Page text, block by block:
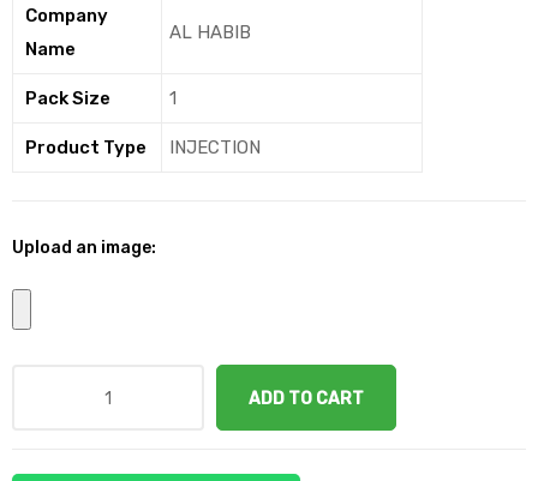
Company
Name
AL HABIB
Pack Size 1
Product Type INJECTION
Upload an image:
ADD TO CART